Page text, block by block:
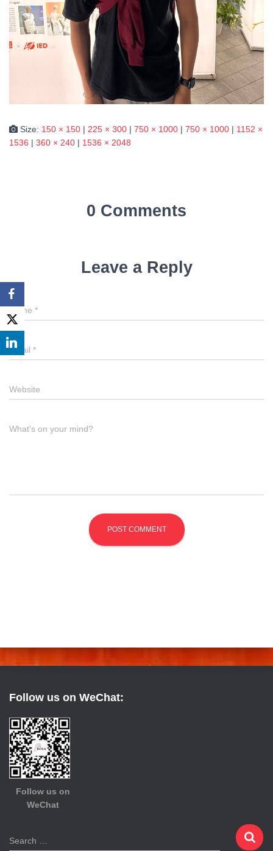
Size: 150 × 150 | 225 × 300 | 750 × 1000 | 750 × 1000 | 1152 ×
1536 | 360 × 240 | 1536 × 2048
0 Comments
Leave a Reply
Name *
Email *
Website
What's on your mind?
Follow us on WeChat:
Follow us on
WeChat
S
Search …